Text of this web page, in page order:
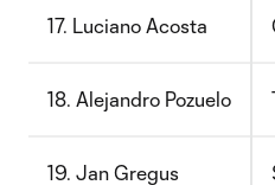
17. Luciano Acosta
18. Alejandro Pozuelo
19. Jan Gregus